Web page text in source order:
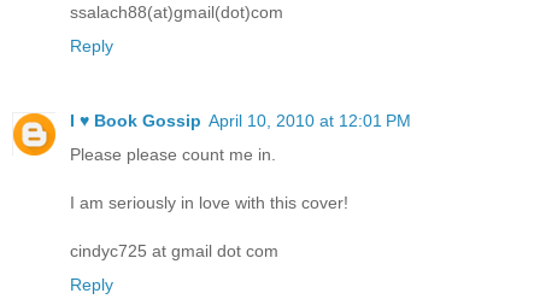
ssalach88(at)gmail(dot)com
Reply
I ♥ Book Gossip April 10, 2010 at 12:01 PM
Please please count me in.
I am seriously in love with this cover!
cindyc725 at gmail dot com
Reply